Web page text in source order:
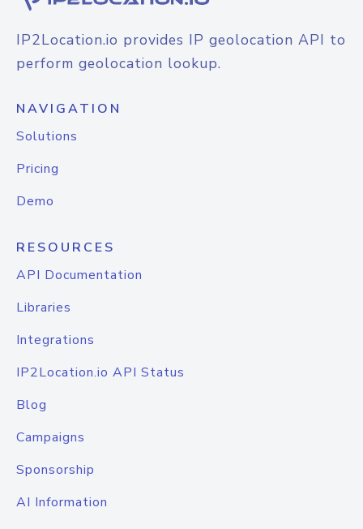
IP2Location.io provides IP geolocation API to
perform geolocation lookup.
NAVIGATION
Solutions
Pricing
Demo
RESOURCES
API Documentation
Libraries
Integrations
IP2Location.io API Status
Blog
Campaigns
Sponsorship
AI Information